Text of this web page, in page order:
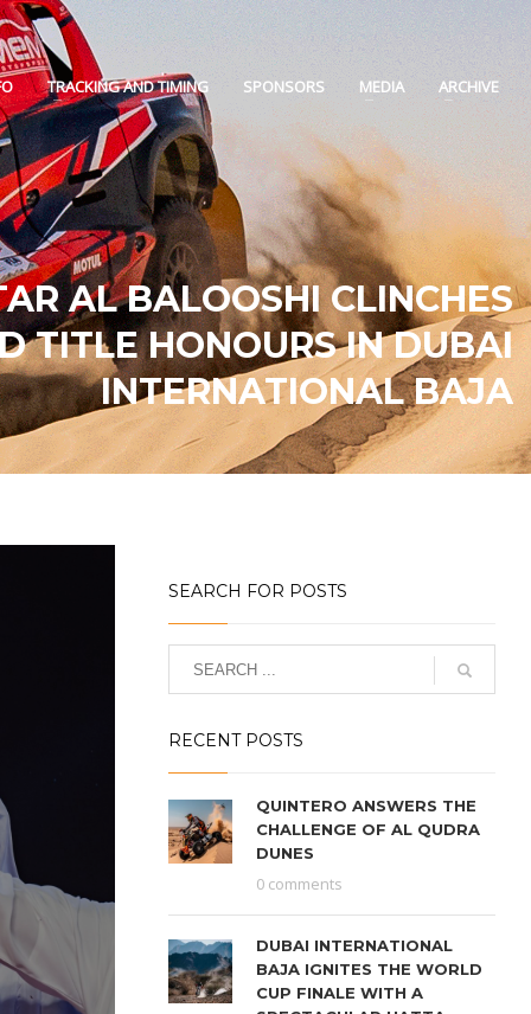
TRACKING AND TIMING SPONSORS MEDIA ARCHIVE
AL BALOOSHI CLINCHES
TITLE HONOURS IN DUBAI
INTERNATIONAL BAJA
SEARCH FOR POSTS
RECENT POSTS
QUINTERO ANSWERS THE
CHALLENGE OF AL QUDRA
DUNES
0 comments
DUBAI INTERNATIONAL
BAJA IGNITES THE WORLD
CUP FINALE WITH A